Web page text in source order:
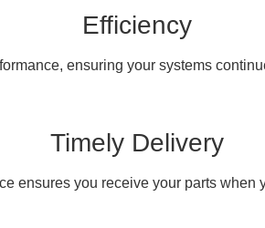
Efficiency
ensuring your systems
Timely Delivery
ensures you receive your parts when